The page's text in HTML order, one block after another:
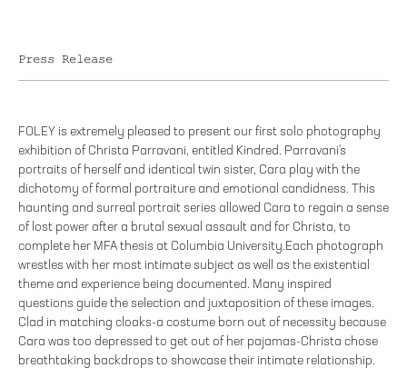
Press Release
FOLEY is extremely pleased to present our first solo photography
exhibition of Christa Parravani, entitled Kindred. Parravani's
portraits of herself and identical twin sister, Cara play with the
dichotomy of formal portraiture and emotional candidness. This
haunting and surreal portrait series allowed Cara to regain a sense
of lost power after a brutal sexual assault and for Christa, to
complete her MFA thesis at Columbia University.Each photograph
wrestles with her most intimate subject as well as the existential
theme and experience being documented. Many inspired
questions guide the selection and juxtaposition of these images.
Clad in matching cloaks-a costume born out of necessity because
Cara was too depressed to get out of her pajamas-Christa chose
breathtaking backdrops to showcase their intimate relationship.